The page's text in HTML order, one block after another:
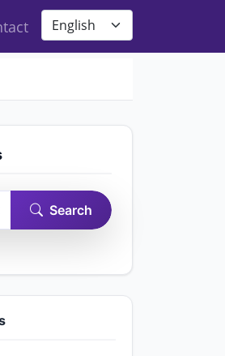
Site language
documentation
Search